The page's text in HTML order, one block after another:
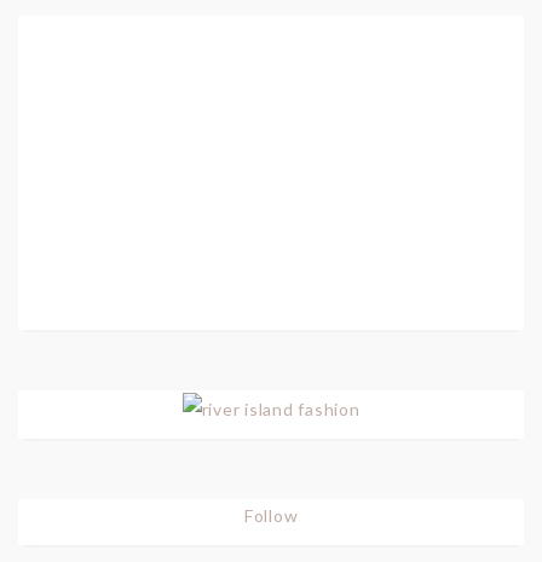
Follow